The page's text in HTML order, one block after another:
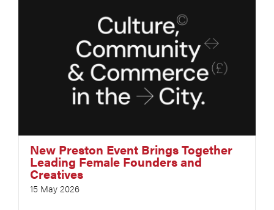
New Preston Event Brings Together
Leading Female Founders and
Creatives
15 May 2026